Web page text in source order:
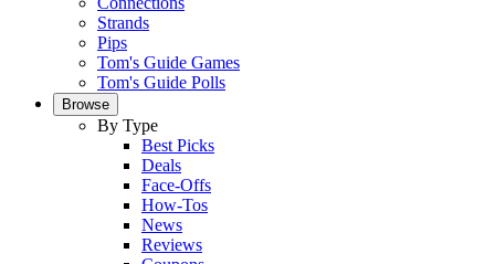
Strands
Pips
Tom's Guide Games
Tom's Guide Polls
Browse
By Type
Best Picks
Deals
Face-Offs
How-Tos
News
Reviews